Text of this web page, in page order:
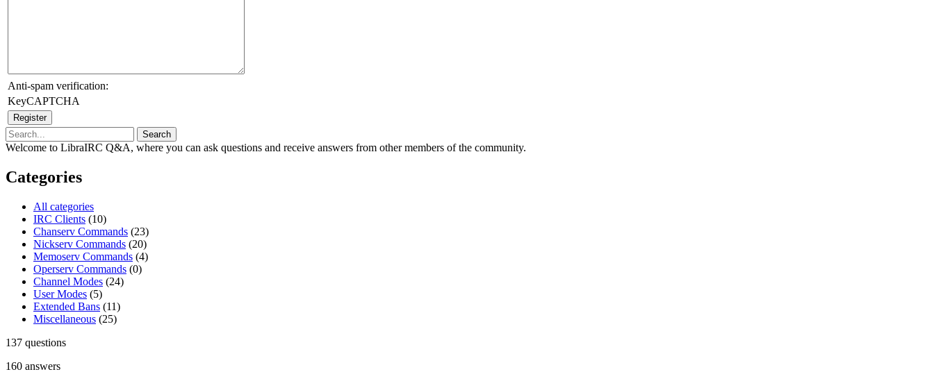
Anti-spam verification:
KeyCAPTCHA
Welcome to LibraIRC Q&A, where you can ask questions and receive answers from other members of the community.
Categories
All categories
IRC Clients (10)
Chanserv Commands (23)
Nickserv Commands (20)
Memoserv Commands (4)
Operserv Commands (0)
Channel Modes (24)
User Modes (5)
Extended Bans (11)
Miscellaneous (25)
137 questions
160 answers